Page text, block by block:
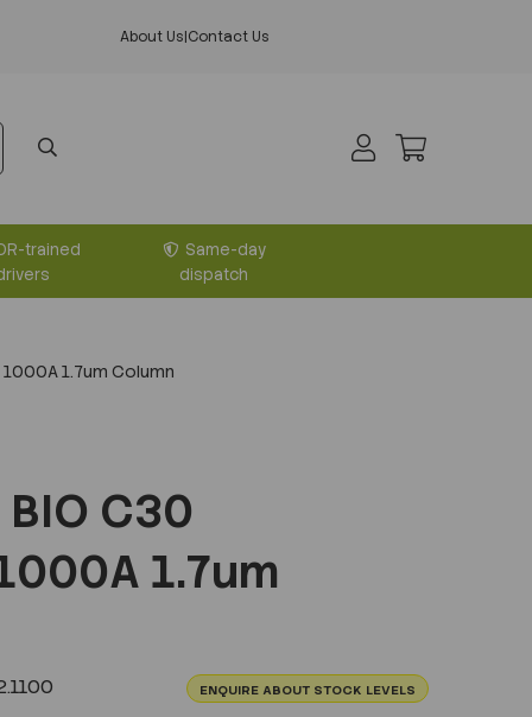
About Us|Contact Us
trained
Same-day
dispatch
1000A 1.7um Column
BIO C30
1.7um
ENQUIRE ABOUT STOCK LEVELS